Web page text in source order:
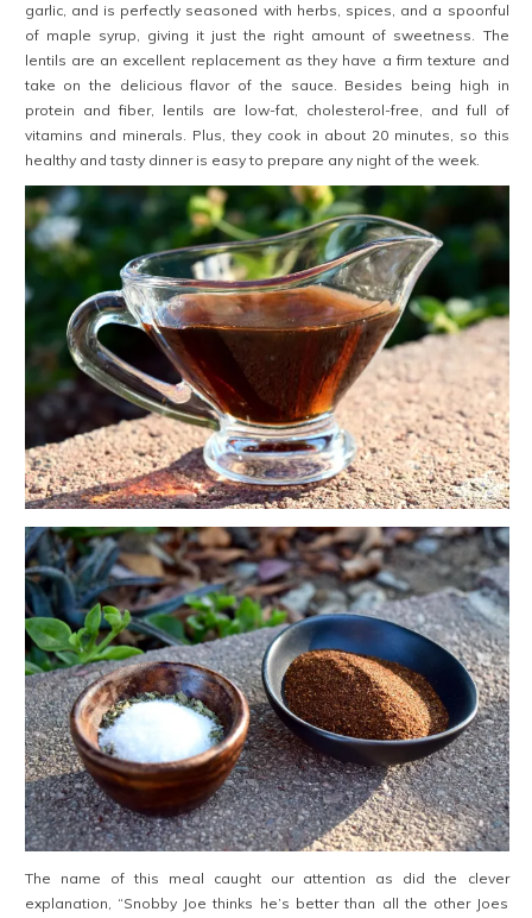
garlic, and is perfectly seasoned with herbs, spices, and a spoonful
of maple syrup, giving it just the right amount of sweetness. The
lentils are an excellent replacement as they have a firm texture and
take on the delicious flavor of the sauce. Besides being high in
protein and fiber, lentils are low-fat, cholesterol-free, and full of
vitamins and minerals. Plus, they cook in about 20 minutes, so this
healthy and tasty dinner is easy to prepare any night of the week.
The name of this meal caught our attention as did the clever
explanation, “Snobby Joe thinks he’s better than all the other Joes